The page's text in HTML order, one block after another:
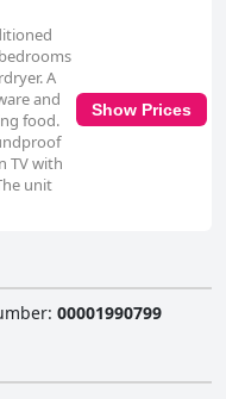
A
and
food.
TV with
unit
Show Prices
: 00001990799